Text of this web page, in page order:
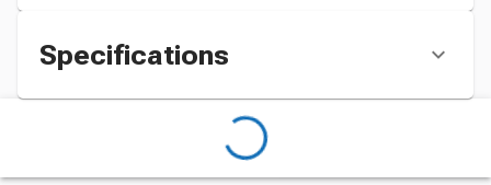
Specifications